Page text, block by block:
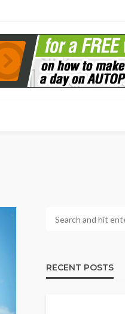
RECENT POSTS